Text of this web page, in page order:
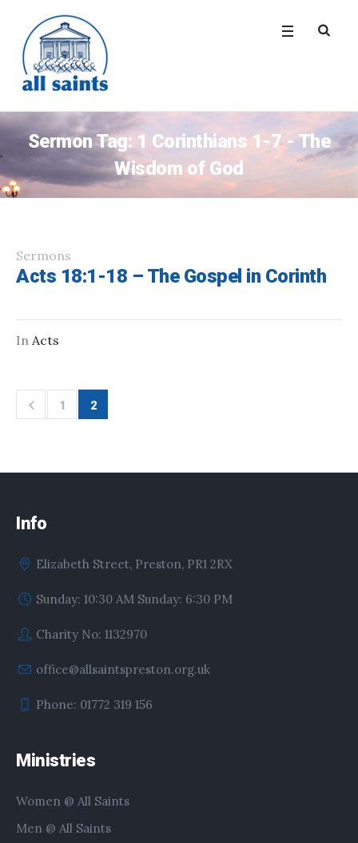
Sermon Tag: 1 Corinthians 1-7 - The
Wisdom of God
Sermons
Acts 18:1-18 – The Gospel in Corinth
In Acts
1 2
Info
Elizabeth Street, Preston, PR1 2RX
Sunday: 10:30 AM Sunday: 6:30 PM
Charity No: 1132970
office@allsaintspreston.org.uk
Phone: 01772 319 156
Ministries
Women @ All Saints
Men @ All Saints